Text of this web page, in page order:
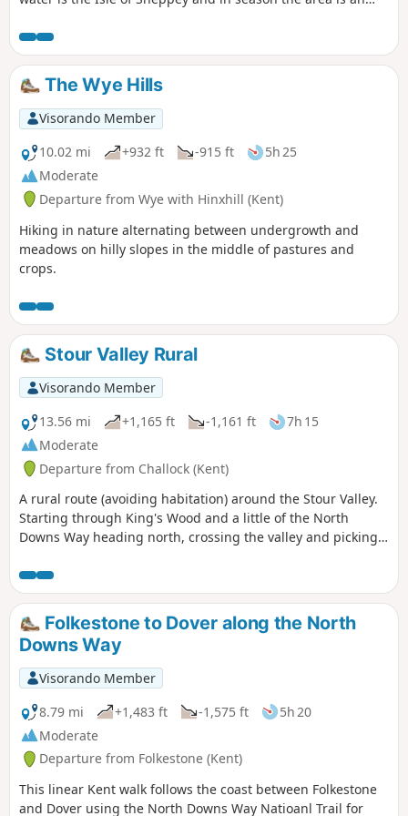
The Wye Hills
Visorando Member
10.02 mi
+932 ft -915 ft
5h 25
Moderate
Departure from Wye with Hinxhill (Kent)
Hiking in nature alternating between undergrowth and
meadows on hilly slopes in the middle of pastures and
crops.
Stour Valley Rural
Visorando Member
13.56 mi
+1,165 ft -1,161 ft
7h 15
Moderate
Departure from Challock (Kent)
A rural route (avoiding habitation) around the Stour Valley.
Starting through King's Wood and a little of the North
Downs Way heading north, crossing the valley and picking
crossing the river again and heading back into the woods.
Folkestone to Dover along the North
Downs Way
Visorando Member
8.79 mi
+1,483 ft -1,575 ft
5h 20
Moderate
Departure from Folkestone (Kent)
This linear Kent walk follows the coast between Folkestone
and Dover using the North Downs Way Natioanl Trail for